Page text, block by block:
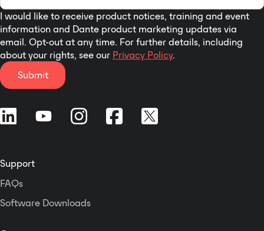
I would like to receive product notices, training and event
information and Dante product marketing updates via
email. Opt-out at any time. For further details, including
about your rights, see our Privacy Policy.
Submit
Support
FAQs
Software Downloads